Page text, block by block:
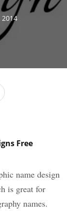
2014
Free
name design
is great for
names.